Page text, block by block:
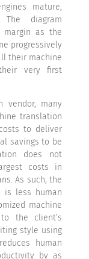
mature,
diagram
margin as the
progressively
their machine
very first
vendor, many
translation
to deliver
savings to be
does not
costs in
As such, the
is less human
machine
the client’s
style using
human
by as